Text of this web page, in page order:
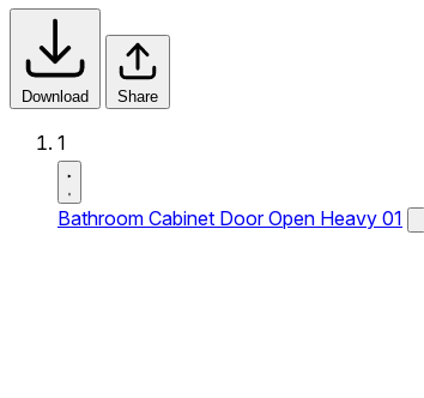
Download Share
1
Bathroom Cabinet Door Open Heavy 01